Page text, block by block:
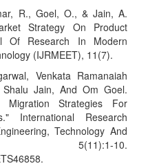
R., Goel, O., & Jain, A.
Strategy On Product
Of Research In Modern
(IJRMEET), 11(7).
Venkata Ramanaiah
Jain, And Om Goel.
Strategies For
International Research
Technology And
10.